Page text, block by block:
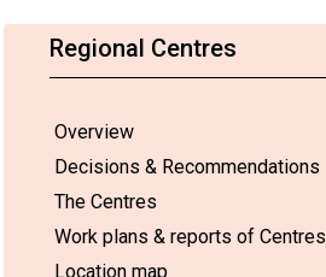
Regional Centres
Overview
Decisions & Recommendations
The Centres
Work plans & reports of Centres
Location map